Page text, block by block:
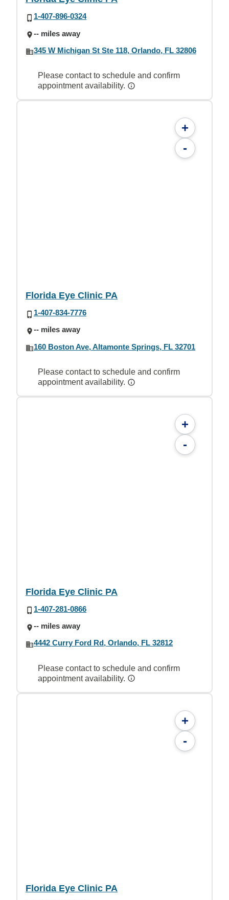
1-407-896-0324
-- miles away
345 W Michigan St Ste 118, Orlando, FL 32806
Please contact to schedule and confirm
appointment availability.
+
-
Florida Eye Clinic PA
1-407-834-7776
-- miles away
160 Boston Ave, Altamonte Springs, FL 32701
Please contact to schedule and confirm
appointment availability.
+
-
Florida Eye Clinic PA
1-407-281-0866
-- miles away
4442 Curry Ford Rd, Orlando, FL 32812
Please contact to schedule and confirm
appointment availability.
+
-
Florida Eye Clinic PA